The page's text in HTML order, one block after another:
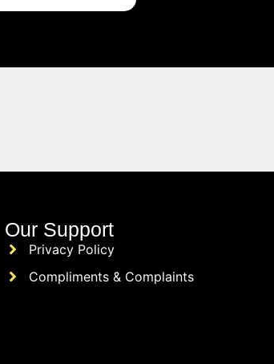
Our Support
Privacy Policy
Compliments & Complaints